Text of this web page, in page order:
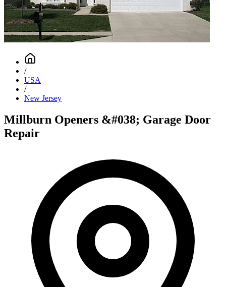
/
USA
/
New Jersey
Millburn Openers &#038; Garage Door
Repair